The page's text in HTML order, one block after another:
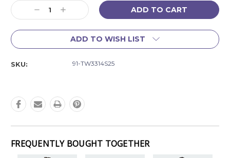
Current
Stock:
Decrease
Quantity:
Increase
Quantity:
ADD TO WISH LIST
SKU: 91-TW3314S25
FREQUENTLY BOUGHT TOGETHER